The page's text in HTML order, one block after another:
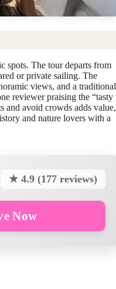
spots. The tour departs from
or private sailing. The
views, and a traditional
reviewer praising the “tasty
and avoid crowds adds value,
and nature lovers with a
★ 4.9 (177 reviews)
Now